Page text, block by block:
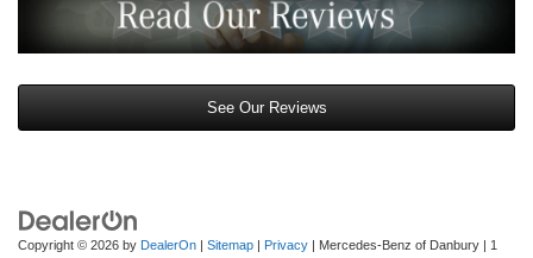
See Our Reviews
Copyright © 2026 by DealerOn | Sitemap | Privacy | Mercedes-Benz of Danbury | 1